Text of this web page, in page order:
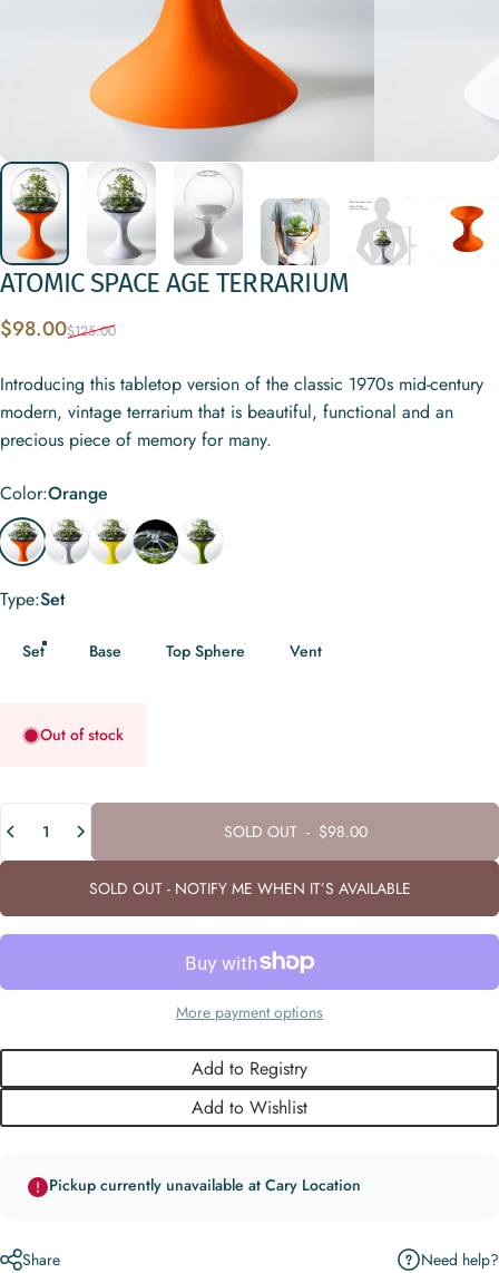
ATOMICSPACE AGE TERRARIUM
Sale price
$98.00
Regular price
$125.00
Introducing this tabletop version of the classic 1970s mid-century
modern, vintage terrarium that is beautiful, functional and an
precious piece of memory for many.
Color
Color:Orange
OrangeWhiteYellowTransparent
Green
Type
Type:Set
Set Base Top Sphere Vent
Out of stock
SOLD OUT- $98.00
SOLD OUT - NOTIFY ME WHEN IT’S AVAILABLE
More payment options
Add to Registry
Add to Wishlist
Pickup currently unavailable at Cary Location
Share Need help?